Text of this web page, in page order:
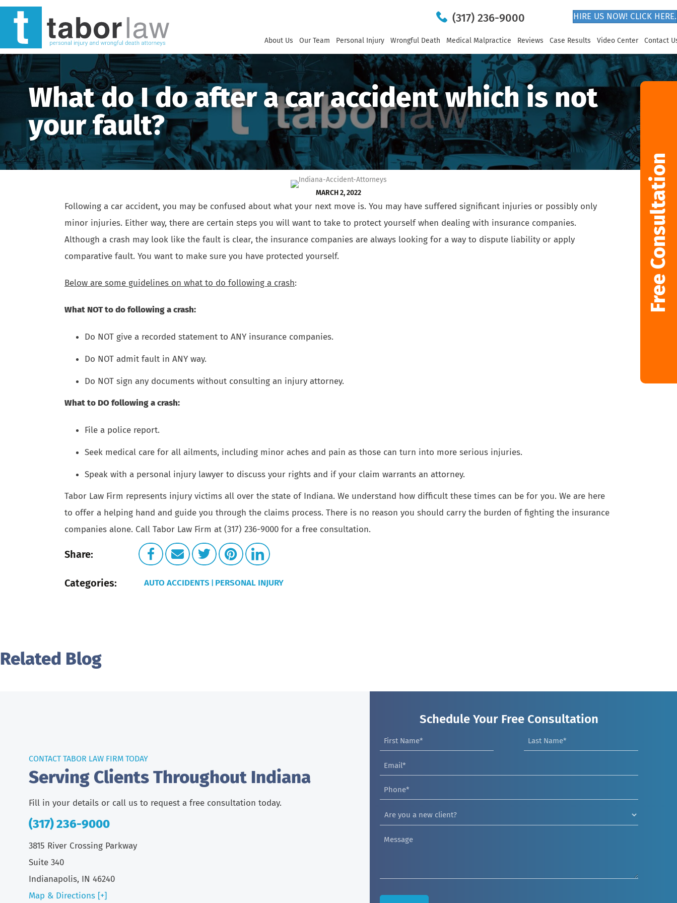
(317) 236-9000 HIRE US NOW! CLICK HERE.
About Us Our Team Personal Injury Wrongful Death Medical Malpractice Reviews Case Results Video Center Contact
Free Consultation
What do I do after a car accident which is not
your fault?
MARCH 2, 2022
Following a car accident, you may be confused about what your next move is. You may have suffered significant injuries or possibly only
minor injuries. Either way, there are certain steps you will want to take to protect yourself when dealing with insurance companies.
Although a crash may look like the fault is clear, the insurance companies are always looking for a way to dispute liability or apply
comparative fault. You want to make sure you have protected yourself.
Below are some guidelines on what to do following a crash:
What NOT to do following a crash:
Do NOT give a recorded statement to ANY insurance companies.
Do NOT admit fault in ANY way.
Do NOT sign any documents without consulting an injury attorney.
What to DO following a crash:
File a police report.
Seek medical care for all ailments, including minor aches and pain as those can turn into more serious injuries.
Speak with a personal injury lawyer to discuss your rights and if your claim warrants an attorney.
Tabor Law Firm represents injury victims all over the state of Indiana. We understand how difficult these times can be for you. We are here
to offer a helping hand and guide you through the claims process. There is no reason you should carry the burden of fighting the insurance
companies alone. Call Tabor Law Firm at (317) 236-9000 for a free consultation.
Share:
Categories: AUTO ACCIDENTS PERSONAL INJURY
Related Blog
Serving Clients Throughout Indiana
CONTACT TABOR LAW FIRM TODAY
Fill in your details or call us to request a free consultation today.
(317) 236-9000
3815 River Crossing Parkway
Suite 340
Indianapolis, IN 46240
Map & Directions [+]
Schedule Your Free Consultation